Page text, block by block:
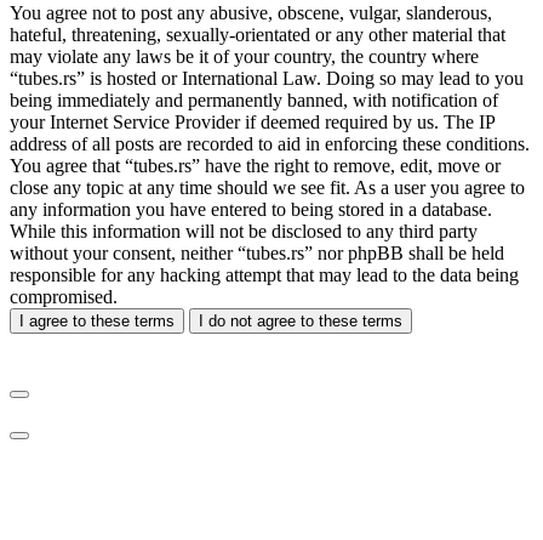
You agree not to post any abusive, obscene, vulgar, slanderous,
hateful, threatening, sexually-orientated or any other material that
may violate any laws be it of your country, the country where
“tubes.rs” is hosted or International Law. Doing so may lead to you
being immediately and permanently banned, with notification of
your Internet Service Provider if deemed required by us. The IP
address of all posts are recorded to aid in enforcing these conditions.
You agree that “tubes.rs” have the right to remove, edit, move or
close any topic at any time should we see fit. As a user you agree to
any information you have entered to being stored in a database.
While this information will not be disclosed to any third party
without your consent, neither “tubes.rs” nor phpBB shall be held
responsible for any hacking attempt that may lead to the data being
compromised.
I agree to these terms I do not agree to these terms